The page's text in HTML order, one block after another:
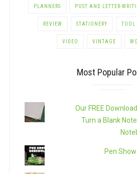
PLANNERS POST AND LETTER-
REVIEW STATIONERY TOOL
VIDEO VINTAGE
Most Popular
Our FREE
Turn a Blank
Pen